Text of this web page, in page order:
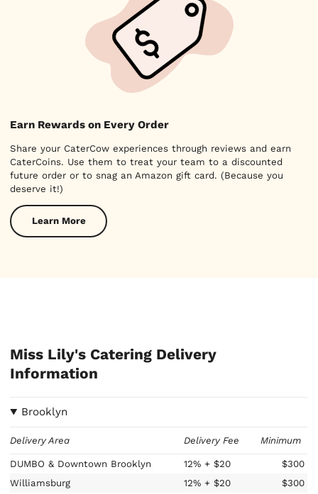
Earn Rewards on Every Order
Share your CaterCow experiences through reviews and earn
CaterCoins. Use them to treat your team to a discounted
future order or to snag an Amazon gift card. (Because you
deserve it!)
Learn More
Miss Lily's Catering Delivery
Information
Brooklyn
Delivery Area Delivery Fee Minimum
DUMBO & Downtown Brooklyn 12%+ $20
$300
Williamsburg
12%+ $20
$300